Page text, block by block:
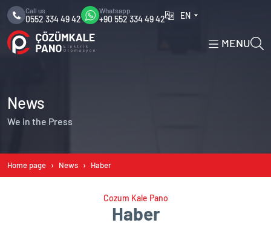
Call us
0552 334 49 42
Whatsapp
+90 552 334 49 42 EN
MENU
News
We in the Press
Home page News Haber
Cozum Kale Pano
Haber